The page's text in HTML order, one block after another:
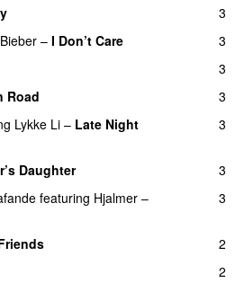
3
– I Don’t Care
3
3
Road
3
Lykke Li – Late Night
3
Daughter
3
featuring Hjalmer –
3
2
2